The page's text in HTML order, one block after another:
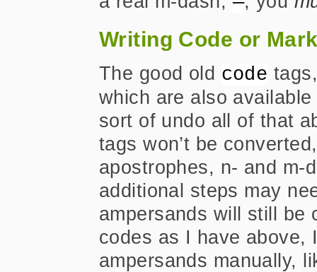
Writing Code or
The good old code
which are also
sort of undo all of that
tags won’t be
apostrophes, n- and m-
additional steps may
ampersands will still be
codes as I have above,
ampersands manually,